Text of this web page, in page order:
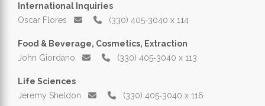
International Inquiries
Oscar Flores
(330) 405‑3040 x 114
Food & Beverage, Cosmetics, Extraction
John Giordano
(330) 405‑3040 x 113
Life Sciences
Jeremy Sheldon
(330) 405‑3040 x 116